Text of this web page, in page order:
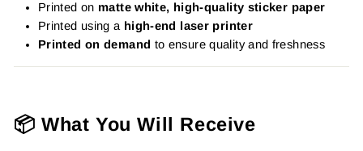
Printed on matte white, high-quality sticker paper
Printed using a high-end laser printer
Printed on demand to ensure quality and freshness
📦 What You Will Receive